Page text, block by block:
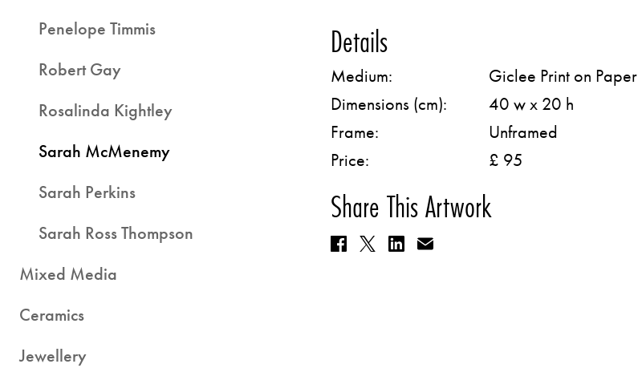
Details
Medium:
Giclee Print on Paper
Dimensions (cm):
40 w x 20 h
Frame:
Unframed
Price:
£ 95
Share This Artwork
Penelope Timmis
Robert Gay
Rosalinda Kightley
Sarah McMenemy
Sarah Perkins
Sarah Ross Thompson
Mixed Media
Ceramics
Jewellery